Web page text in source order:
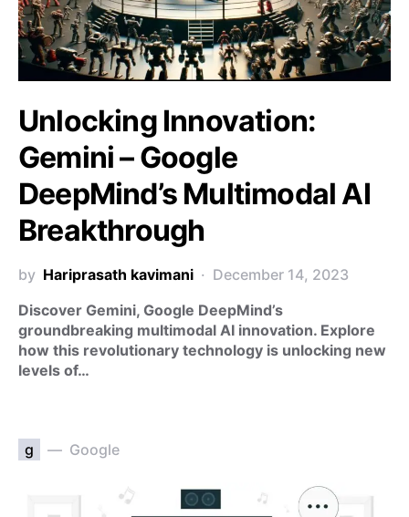
Unlocking Innovation:
Gemini – Google
DeepMind’s Multimodal AI
Breakthrough
by Hariprasath kavimani
December 14, 2023
Discover Gemini, Google DeepMind’s
groundbreaking multimodal AI innovation. Explore
how this revolutionary technology is unlocking new
levels of…
g Google